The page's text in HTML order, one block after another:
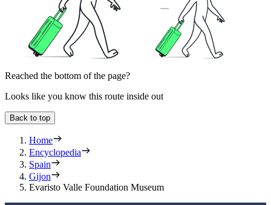
Reached the bottom of the page?
Looks like you know this route inside out
Back to top
Home
Encyclopedia
Spain
Gijon
Evaristo Valle Foundation Museum